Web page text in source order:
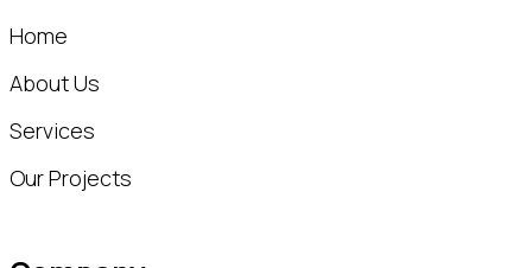
Home
About Us
Services
Our Projects